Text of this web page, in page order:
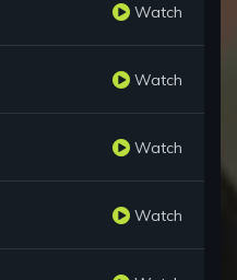
Watch
Watch
Watch
Watch